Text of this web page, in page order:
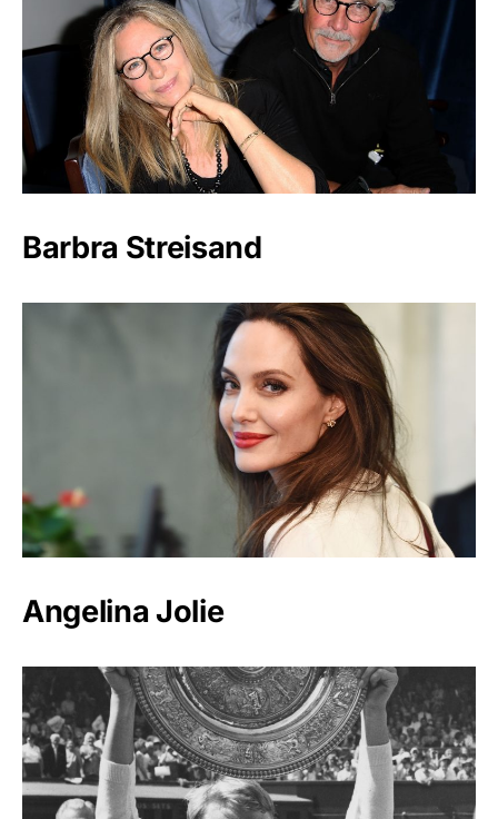
Barbra Streisand
Angelina Jolie